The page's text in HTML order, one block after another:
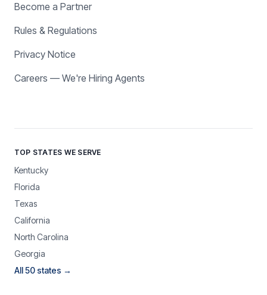
Become a Partner
Rules & Regulations
Privacy Notice
Careers — We're Hiring Agents
TOP STATES WE SERVE
Kentucky
Florida
Texas
California
North Carolina
Georgia
All 50 states →